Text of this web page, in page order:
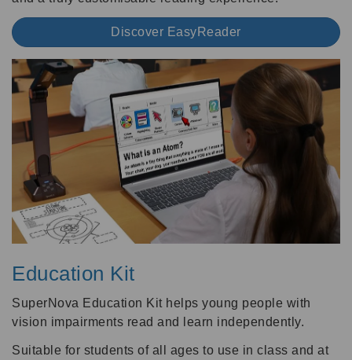
Discover EasyReader
Education Kit
SuperNova Education Kit helps young people with
vision impairments read and learn independently.
Suitable for students of all ages to use in class and at